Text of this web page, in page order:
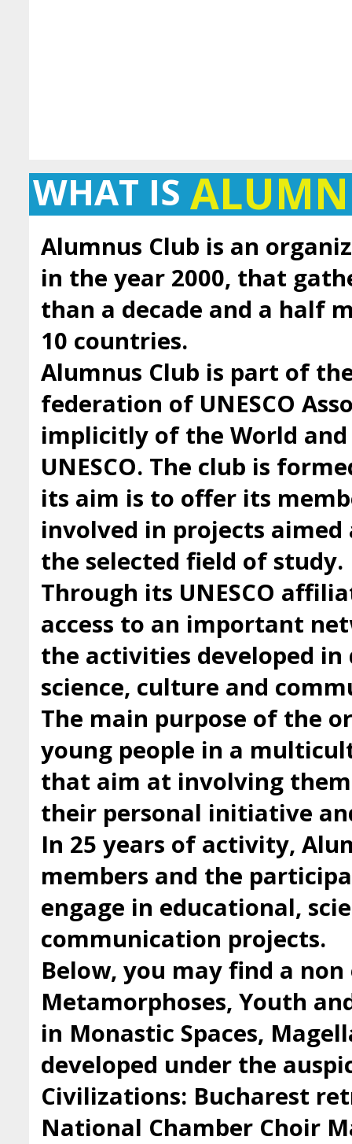
WHAT IS
Alumnus Club is an
in the year 2000, that
than a decade and a half
10 countries.
Alumnus Club is part of
federation of UNESCO
implicitly of the World
UNESCO. The club is
its aim is to offer its
involved in projects
the selected field of study.
Through its UNESCO
access to an important
the activities developed in
science, culture and
The main purpose of the
young people in a
that aim at involving
their personal initiative
In 25 years of activity,
members and the
engage in educational,
communication projects.
Below, you may find a
Metamorphoses, Youth
in Monastic Spaces,
developed under the
Civilizations: Bucharest
National Chamber Choir